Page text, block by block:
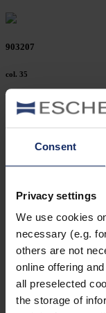
Consent
Privacy settings
We use cookies
necessary (e.g.
others are not
online offering
all preselected
the storage of
903207
col. 35
903204
903201
col. 10
903198